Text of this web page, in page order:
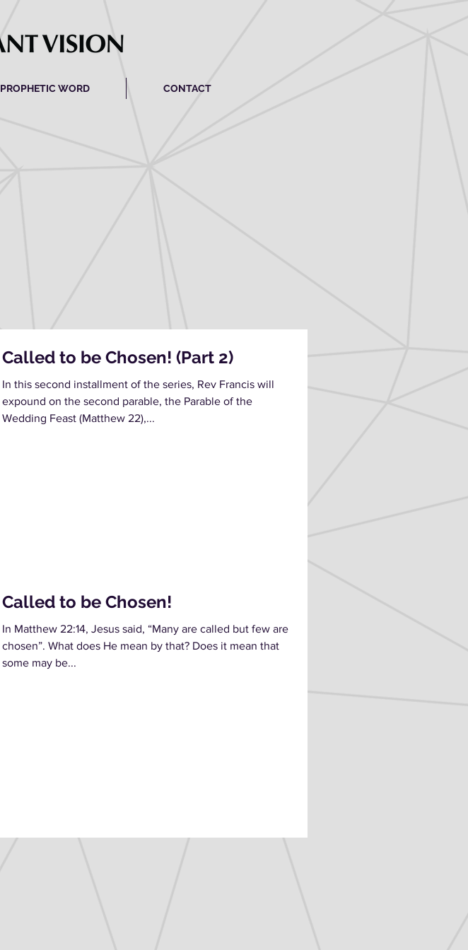
PROPHETIC WORD CONTACT
Called to be Chosen! (Part 2)
In this second installment of the series, Rev Francis will
expound on the second parable, the Parable of the
Wedding Feast (Matthew 22),...
Called to be Chosen!
In Matthew 22:14, Jesus said, “Many are called but few are
chosen”. What does He mean by that? Does it mean that
some may be...